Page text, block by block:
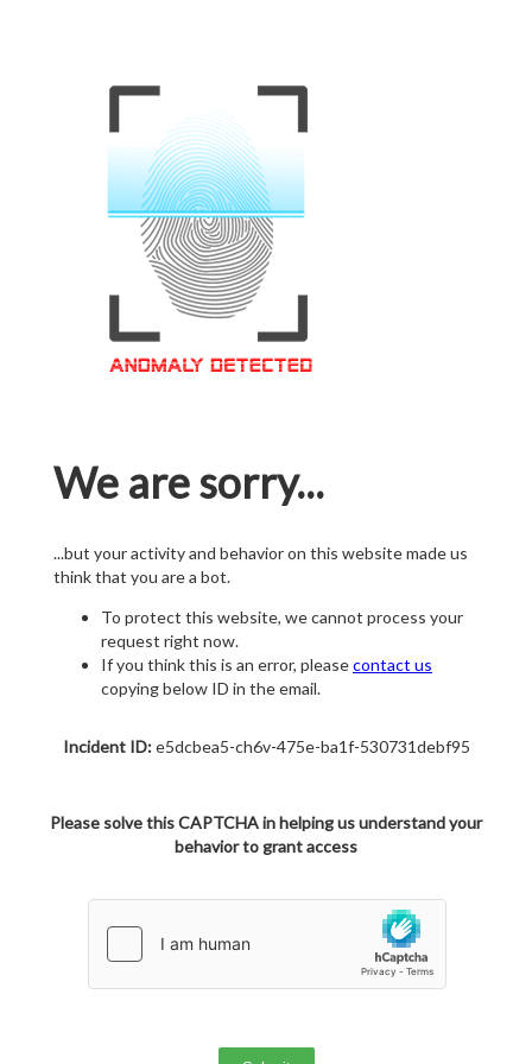
We are sorry...
...but your activity and behavior on this website made us
think that you are a bot.
To protect this website, we cannot process your
request right now.
If you think this is an error, pleasecontact us
copying below ID in the email.
Incident ID:e5dcbea5-ch6v-475e-ba1f-530731debf95
Please solve this CAPTCHA in helping us understand your
behavior to grant access